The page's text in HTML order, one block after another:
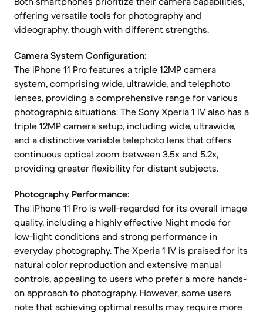
offering versatile tools for photography and
videography, though with different strengths.
Camera System Configuration:
The iPhone 11 Pro features a triple 12MP camera
system, comprising wide, ultrawide, and telephoto
lenses, providing a comprehensive range for various
photographic situations. The Sony Xperia 1 IV also has a
triple 12MP camera setup, including wide, ultrawide,
and a distinctive variable telephoto lens that offers
continuous optical zoom between 3.5x and 5.2x,
providing greater flexibility for distant subjects.
Photography Performance:
The iPhone 11 Pro is well-regarded for its overall image
quality, including a highly effective Night mode for
low-light conditions and strong performance in
everyday photography. The Xperia 1 IV is praised for its
natural color reproduction and extensive manual
controls, appealing to users who prefer a more hands-
on approach to photography. However, some users
note that achieving optimal results may require more